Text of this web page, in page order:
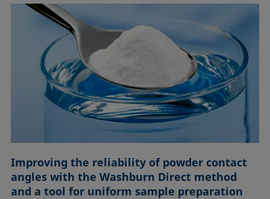
Improving the reliability of powder contact
angles with the Washburn Direct method
and a tool for uniform sample preparation